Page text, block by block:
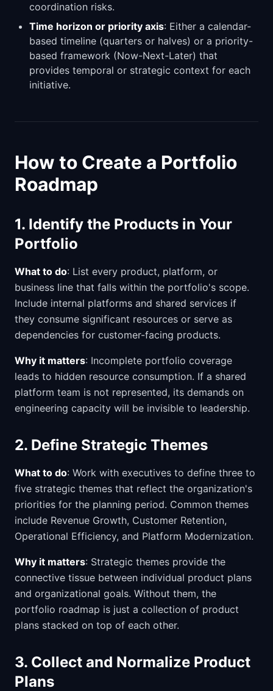
coordination risks.
Time horizon or priority axis: Either a calendar-
based timeline (quarters or halves) or a priority-
based framework (Now-Next-Later) that
provides temporal or strategic context for each
initiative.
How to Create a Portfolio
Roadmap
1. Identify the Products in Your
Portfolio
What to do: List every product, platform, or
business line that falls within the portfolio's scope.
Include internal platforms and shared services if
they consume significant resources or serve as
dependencies for customer-facing products.
Why it matters: Incomplete portfolio coverage
leads to hidden resource consumption. If a shared
platform team is not represented, its demands on
engineering capacity will be invisible to leadership.
2. Define Strategic Themes
What to do: Work with executives to define three to
five strategic themes that reflect the organization's
priorities for the planning period. Common themes
include Revenue Growth, Customer Retention,
Operational Efficiency, and Platform Modernization.
Why it matters: Strategic themes provide the
connective tissue between individual product plans
and organizational goals. Without them, the
portfolio roadmap is just a collection of product
plans stacked on top of each other.
3. Collect and Normalize Product
Plans